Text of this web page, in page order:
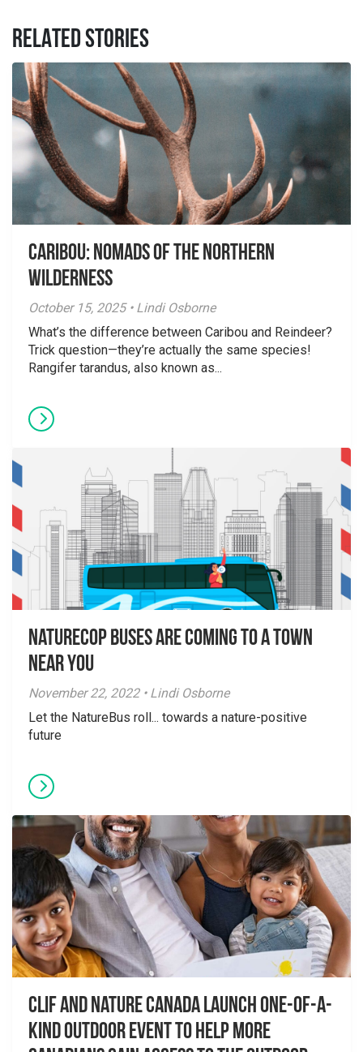
RELATED STORIES
Caribou: Nomads of the Northern
Wilderness
October 15, 2025 • Lindi Osborne
What’s the difference between Caribou and Reindeer?
Trick question—they’re actually the same species!
Rangifer tarandus, also known as...
NatureCOP Buses are Coming to a Town
Near You
November 22, 2022 • Lindi Osborne
Let the NatureBus roll... towards a nature-positive
future
CLIF and Nature Canada Launch One-of-a-
Kind Outdoor Event to Help More